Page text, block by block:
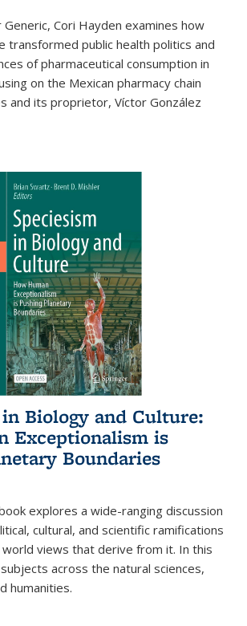
Generic, Cori Hayden examines how
transformed public health politics and
of pharmaceutical consumption in
on the Mexican pharmacy chain
and its proprietor, Víctor González
Biology and Culture:
Exceptionalism is
Boundaries
explores a wide-ranging discussion
cultural, and scientific ramifications
views that derive from it. In this
across the natural sciences,
humanities.